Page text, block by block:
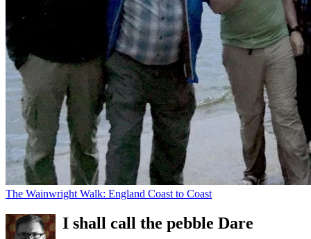
The Wainwright Walk: England Coast to Coast
I shall call the pebble Dare